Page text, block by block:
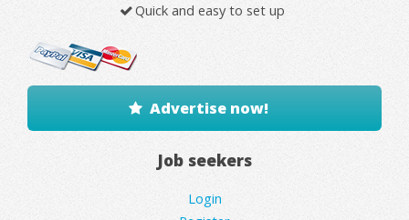
Quick and easy to set up
Advertise now!
Job seekers
Login